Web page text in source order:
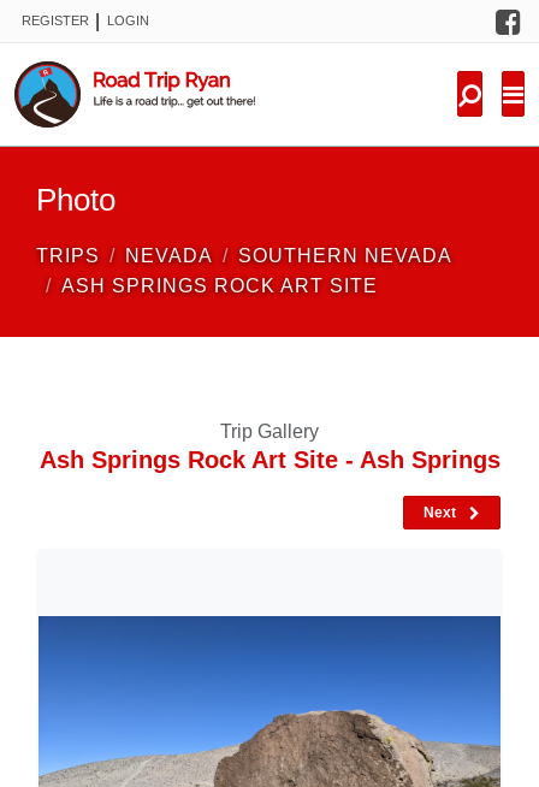
REGISTER LOGIN
Photo
TRIPS NEVADA
SOUTHERN NEVADA
ASH SPRINGS ROCK ART SITE
Trip Gallery
Ash Springs Rock Art Site - Ash Springs
Next
FORUM
NEW TRIPS